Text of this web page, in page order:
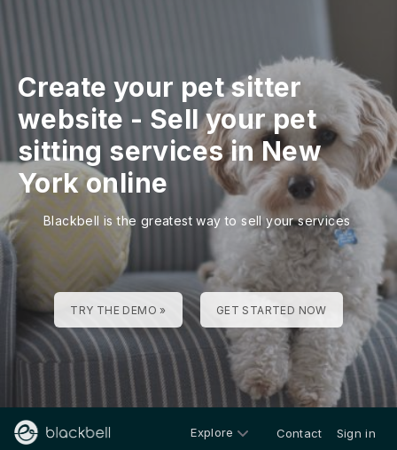
Create your pet sitter
website - Sell your pet
sitting services in New
York online
Blackbell is the greatest way to sell your services
TRY THE DEMO » GET STARTED NOW
Explore Contact Sign in